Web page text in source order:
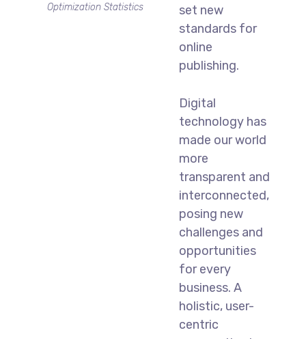
Optimization Statistics
set new
standards for
online
publishing.
Digital
technology has
made our world
more
transparent and
interconnected,
posing new
challenges and
opportunities
for every
business. A
holistic, user-
centric